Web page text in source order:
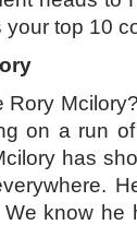
your top 10
Rory
on a run
has
We know